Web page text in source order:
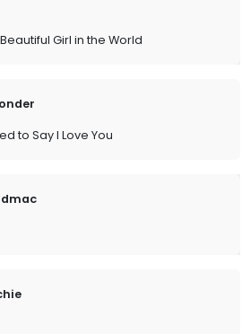
Girl in the World
to Say I Love You